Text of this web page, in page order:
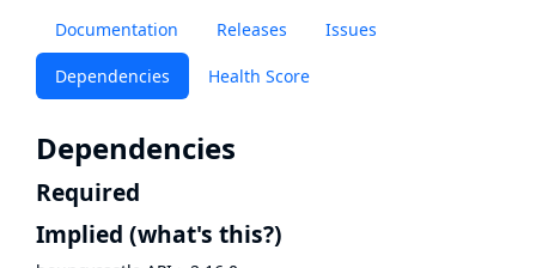
Documentation Releases Issues
Dependencies Health Score
Dependencies
Required
Implied (what's this?)